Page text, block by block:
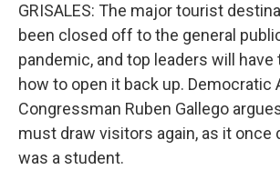
GRISALES: The major tourist
been closed off to the general
pandemic, and top leaders will
how to open it back up. Democratic
Congressman Ruben Gallego
must draw visitors again, as it once
was a student.